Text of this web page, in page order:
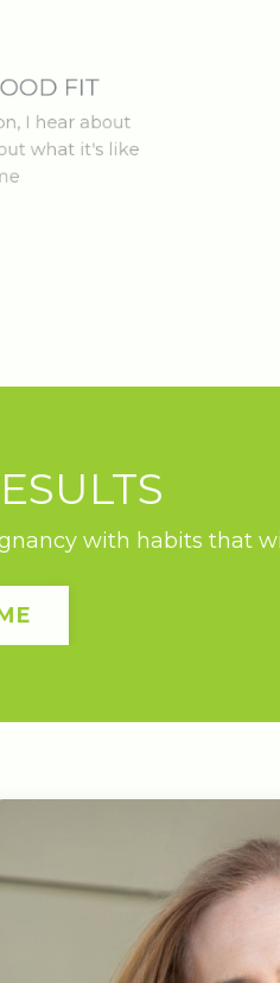
FIT
about
it's like
with habits that